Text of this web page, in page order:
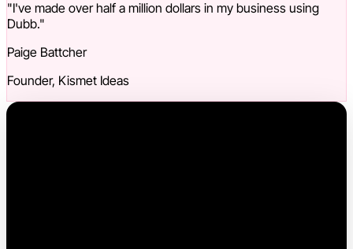
"I've made over half a million dollars in my business using
Dubb."
Paige Battcher
Founder, Kismet Ideas